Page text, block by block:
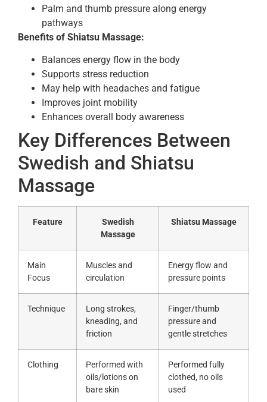
Palm and thumb pressure along energy
pathways
Benefits of Shiatsu Massage:
Balances energy flow in the body
Supports stress reduction
May help with headaches and fatigue
Improves joint mobility
Enhances overall body awareness
Key Differences Between
Swedish and Shiatsu
Massage
Feature
Swedish
Massage
Shiatsu Massage
Main
Focus
Muscles and
circulation
Energy flow and
pressure points
Technique
Long strokes,
kneading, and
friction
Finger/thumb
pressure and
gentle stretches
Clothing
Performed with
oils/lotions on
bare skin
Performed fully
clothed, no oils
used